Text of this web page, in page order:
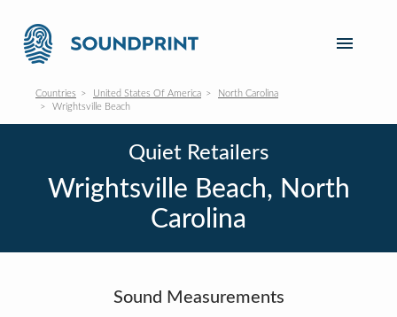
Countries United States Of America
North Carolina
Wrightsville Beach
Quiet Retailers
Wrightsville Beach, North
Carolina
Sound Measurements